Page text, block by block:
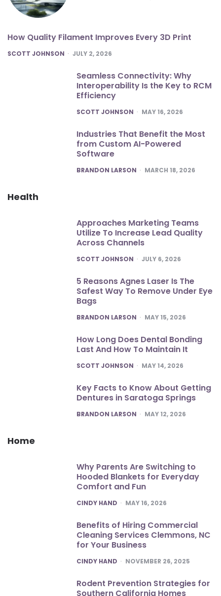
How Quality Filament Improves Every 3D Print
POSTED
SCOTT JOHNSON JULY 2, 2026
Seamless Connectivity: Why
Interoperability Is the Key to RCM
Efficiency
POSTED
SCOTT JOHNSON MAY 16, 2026
Industries That Benefit the Most
from Custom AI-Powered
Software
POSTED
BRANDON LARSON MARCH 18, 2026
Health
Approaches Marketing Teams
Utilize To Increase Lead Quality
Across Channels
POSTED
SCOTT JOHNSON JULY 6, 2026
5 Reasons Agnes Laser Is The
Safest Way To Remove Under Eye
Bags
POSTED
BRANDON LARSON MAY 15, 2026
How Long Does Dental Bonding
Last And How To Maintain It
POSTED
SCOTT JOHNSON MAY 14, 2026
Key Facts to Know About Getting
Dentures in Saratoga Springs
POSTED
BRANDON LARSON MAY 12, 2026
Home
Why Parents Are Switching to
Hooded Blankets for Everyday
Comfort and Fun
POSTED
CINDY HAND MAY 16, 2026
Benefits of Hiring Commercial
Cleaning Services Clemmons, NC
for Your Business
POSTED
CINDY HAND NOVEMBER 26, 2025
Rodent Prevention Strategies for
Southern California Homes